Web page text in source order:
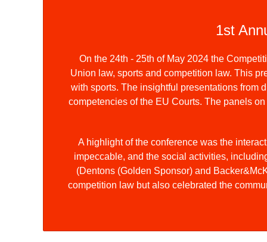
1st
On the 24th - 25th of May 2024 the
Union law, sports and competition law. This
with sports. The insightful presentations from
competencies of the EU Courts. The panels
A highlight of the conference was the
impeccable, and the social activities,
(Dentons (Golden Sponsor) and
competition law but also celebrated the